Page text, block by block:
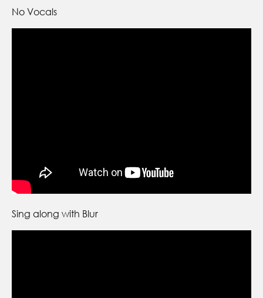
No Vocals
Sing along with Blur